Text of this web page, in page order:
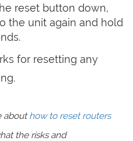
reset button down,
the unit again and hold
for resetting any
abouthow to reset routers
the risks and